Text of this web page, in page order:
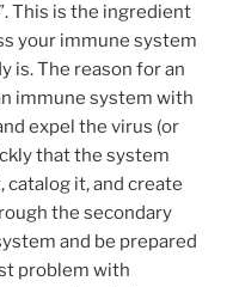
This is the ingredient
your immune system
is. The reason for an
immune system with
expel the virus (or
that the system
catalog it, and create
the secondary
and be prepared
problem with